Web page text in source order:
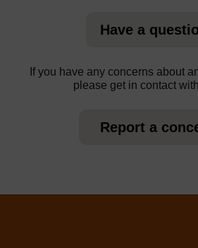
Have a
If you have any concerns about
please get in contact
Report a